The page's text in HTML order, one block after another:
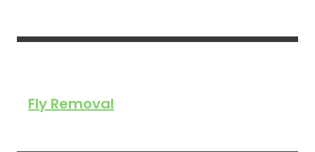
Fly Removal